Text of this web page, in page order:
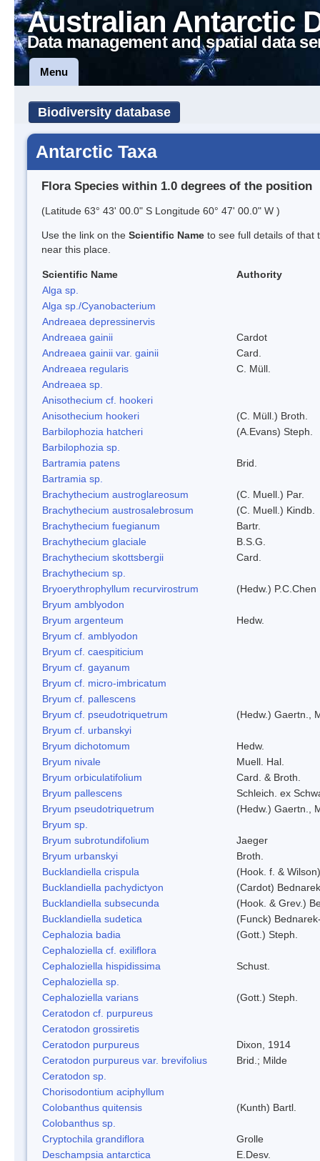
Australian Antarctic
Data management and spatial data
Menu
Biodiversity database
Antarctic Taxa
Flora Species within 1.0 degrees of the position
(Latitude 63° 43' 00.0" S Longitude 60° 47' 00.0" W )
Use the link on the Scientific Name to see full details of that
near this place.
Scientific Name
Authority
Alga sp.
Alga sp./Cyanobacterium
Andreaea depressinervis
Andreaea gainii
Cardot
Andreaea gainii var. gainii
Card.
Andreaea regularis
C. Müll.
Andreaea sp.
Anisothecium cf. hookeri
Anisothecium hookeri
(C. Müll.) Broth.
Barbilophozia hatcheri
(A.Evans) Steph.
Barbilophozia sp.
Bartramia patens
Brid.
Bartramia sp.
Brachythecium austroglareosum
(C. Muell.) Par.
Brachythecium austrosalebrosum
(C. Muell.) Kindb.
Brachythecium fuegianum
Bartr.
Brachythecium glaciale
B.S.G.
Brachythecium skottsbergii
Card.
Brachythecium sp.
Bryoerythrophyllum recurvirostrum
(Hedw.) P.C.Chen
Bryum amblyodon
Bryum argenteum
Hedw.
Bryum cf. amblyodon
Bryum cf. caespiticium
Bryum cf. gayanum
Bryum cf. micro-imbricatum
Bryum cf. pallescens
Bryum cf. pseudotriquetrum
(Hedw.) Gaertn.,
Bryum cf. urbanskyi
Bryum dichotomum
Hedw.
Bryum nivale
Muell. Hal.
Bryum orbiculatifolium
Card. & Broth.
Bryum pallescens
Schleich. ex
Bryum pseudotriquetrum
(Hedw.) Gaertn.,
Bryum sp.
Bryum subrotundifolium
Jaeger
Bryum urbanskyi
Broth.
Bucklandiella crispula
(Hook. f. &
Bucklandiella pachydictyon
(Cardot)
Bucklandiella subsecunda
(Hook. & Grev.)
Bucklandiella sudetica
(Funck)
Cephalozia badia
(Gott.) Steph.
Cephaloziella cf. exiliflora
Cephaloziella hispidissima
Schust.
Cephaloziella sp.
Cephaloziella varians
(Gott.) Steph.
Ceratodon cf. purpureus
Ceratodon grossiretis
Ceratodon purpureus
Dixon, 1914
Ceratodon purpureus var. brevifolius
Brid.; Milde
Ceratodon sp.
Chorisodontium aciphyllum
Colobanthus quitensis
(Kunth) Bartl.
Colobanthus sp.
Cryptochila grandiflora
Grolle
Deschampsia antarctica
E.Desv.